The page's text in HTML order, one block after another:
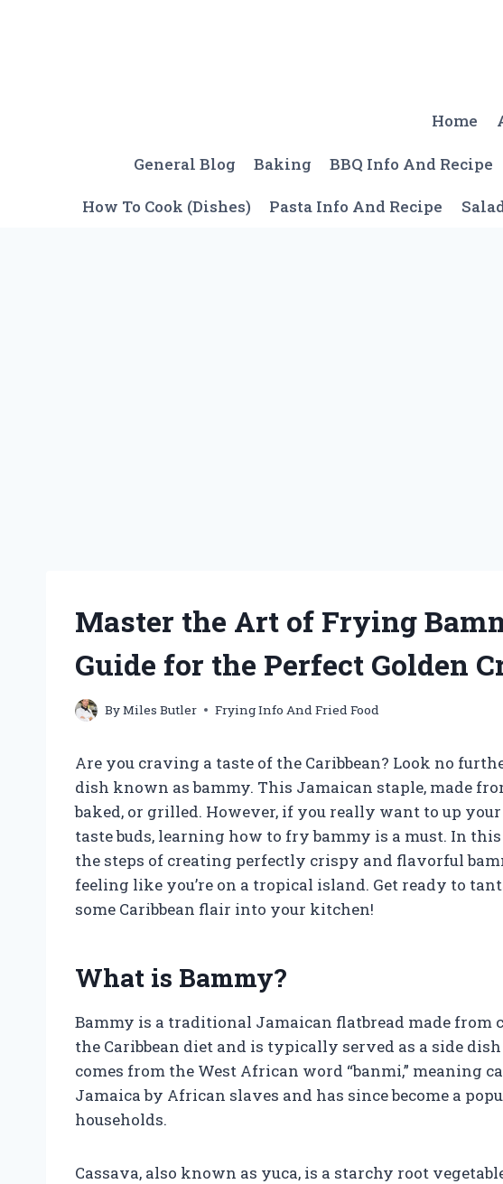
Home
General Blog Baking BBQ Info And Recipe
How To Cook (Dishes) Pasta Info And Recipe
Master the Art of Frying
Guide for the Perfect Golden
ByMiles Butler Frying Info And Fried Food
Are you craving a taste of the Caribbean? Look no
dish known as bammy. This Jamaican staple, made
baked, or grilled. However, if you really want to up
taste buds, learning how to fry bammy is a must. In
the steps of creating perfectly crispy and flavorful
feeling like you’re on a tropical island. Get ready to
some Caribbean flair into your kitchen!
What is Bammy?
Bammy is a traditional Jamaican flatbread made from
the Caribbean diet and is typically served as a side dish
comes from the West African word “banmi,” meaning
Jamaica by African slaves and has since become a
households.
Cassava, also known as yuca, is a starchy root